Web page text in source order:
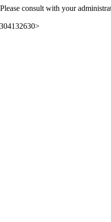
consult with your